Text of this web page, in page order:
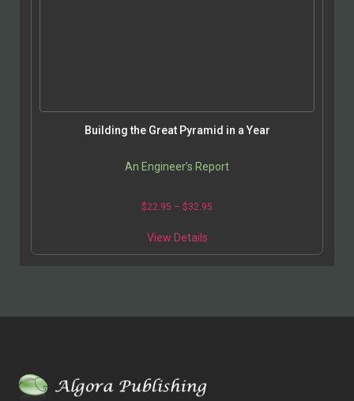
Building the Great Pyramid in a Year
An Engineer’s Report
$22.95 – $32.95
View Details